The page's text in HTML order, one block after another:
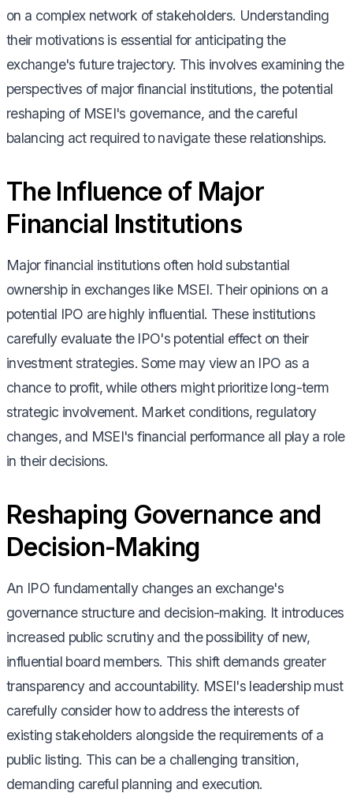
on a complex network of stakeholders. Understanding
their motivations is essential for anticipating the
exchange's future trajectory. This involves examining the
perspectives of major financial institutions, the potential
reshaping of MSEI's governance, and the careful
balancing act required to navigate these relationships.
The Influence of Major
Financial Institutions
Major financial institutions often hold substantial
ownership in exchanges like MSEI. Their opinions on a
potential IPO are highly influential. These institutions
carefully evaluate the IPO's potential effect on their
investment strategies. Some may view an IPO as a
chance to profit, while others might prioritize long-term
strategic involvement. Market conditions, regulatory
changes, and MSEI's financial performance all play a role
in their decisions.
Reshaping Governance and
Decision-Making
An IPO fundamentally changes an exchange's
governance structure and decision-making. It introduces
increased public scrutiny and the possibility of new,
influential board members. This shift demands greater
transparency and accountability. MSEI's leadership must
carefully consider how to address the interests of
existing stakeholders alongside the requirements of a
public listing. This can be a challenging transition,
demanding careful planning and execution.